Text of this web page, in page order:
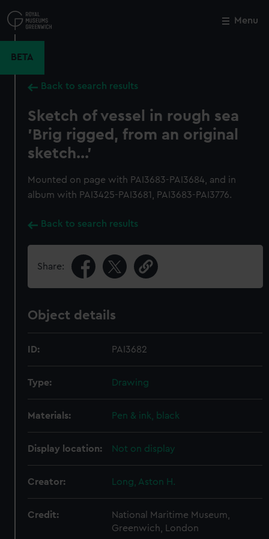
to
main
Menu
BETA
Back to search results
Sketch of vessel in rough sea
'Brig rigged, from an original
sketch...'
Mounted on page with PAI3683-PAI3684, and in
album with PAI3425-PAI3681, PAI3683-PAI3776.
Back to search results
Share:
Object details
ID: PAI3682
Type: Drawing
Materials: Pen & ink, black
Display location: Not on display
Creator: Long, Aston H.
Credit:
National Maritime Museum,
Greenwich, London
Close